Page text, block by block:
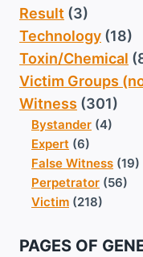
Result (3)
Technology (18)
Toxin/Chemical
Victim Groups
Witness (301)
Bystander (4)
Expert (6)
False Witness (19)
Perpetrator (56)
Victim (218)
PAGES OF